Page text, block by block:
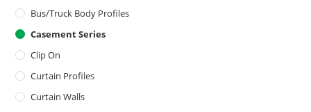
Bus/Truck Body Profiles
Casement Series
Clip On
Curtain Profiles
Curtain Walls